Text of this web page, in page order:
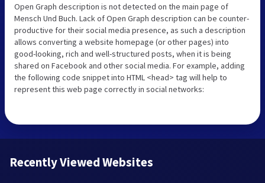
Open Graph description is not detected on the main page of
Mensch Und Buch. Lack of Open Graph description can be counter-
productive for their social media presence, as such a description
allows converting a website homepage (or other pages) into
good-looking, rich and well-structured posts, when it is being
shared on Facebook and other social media. For example, adding
the following code snippet into HTML <head> tag will help to
represent this web page correctly in social networks:
Recently Viewed Websites